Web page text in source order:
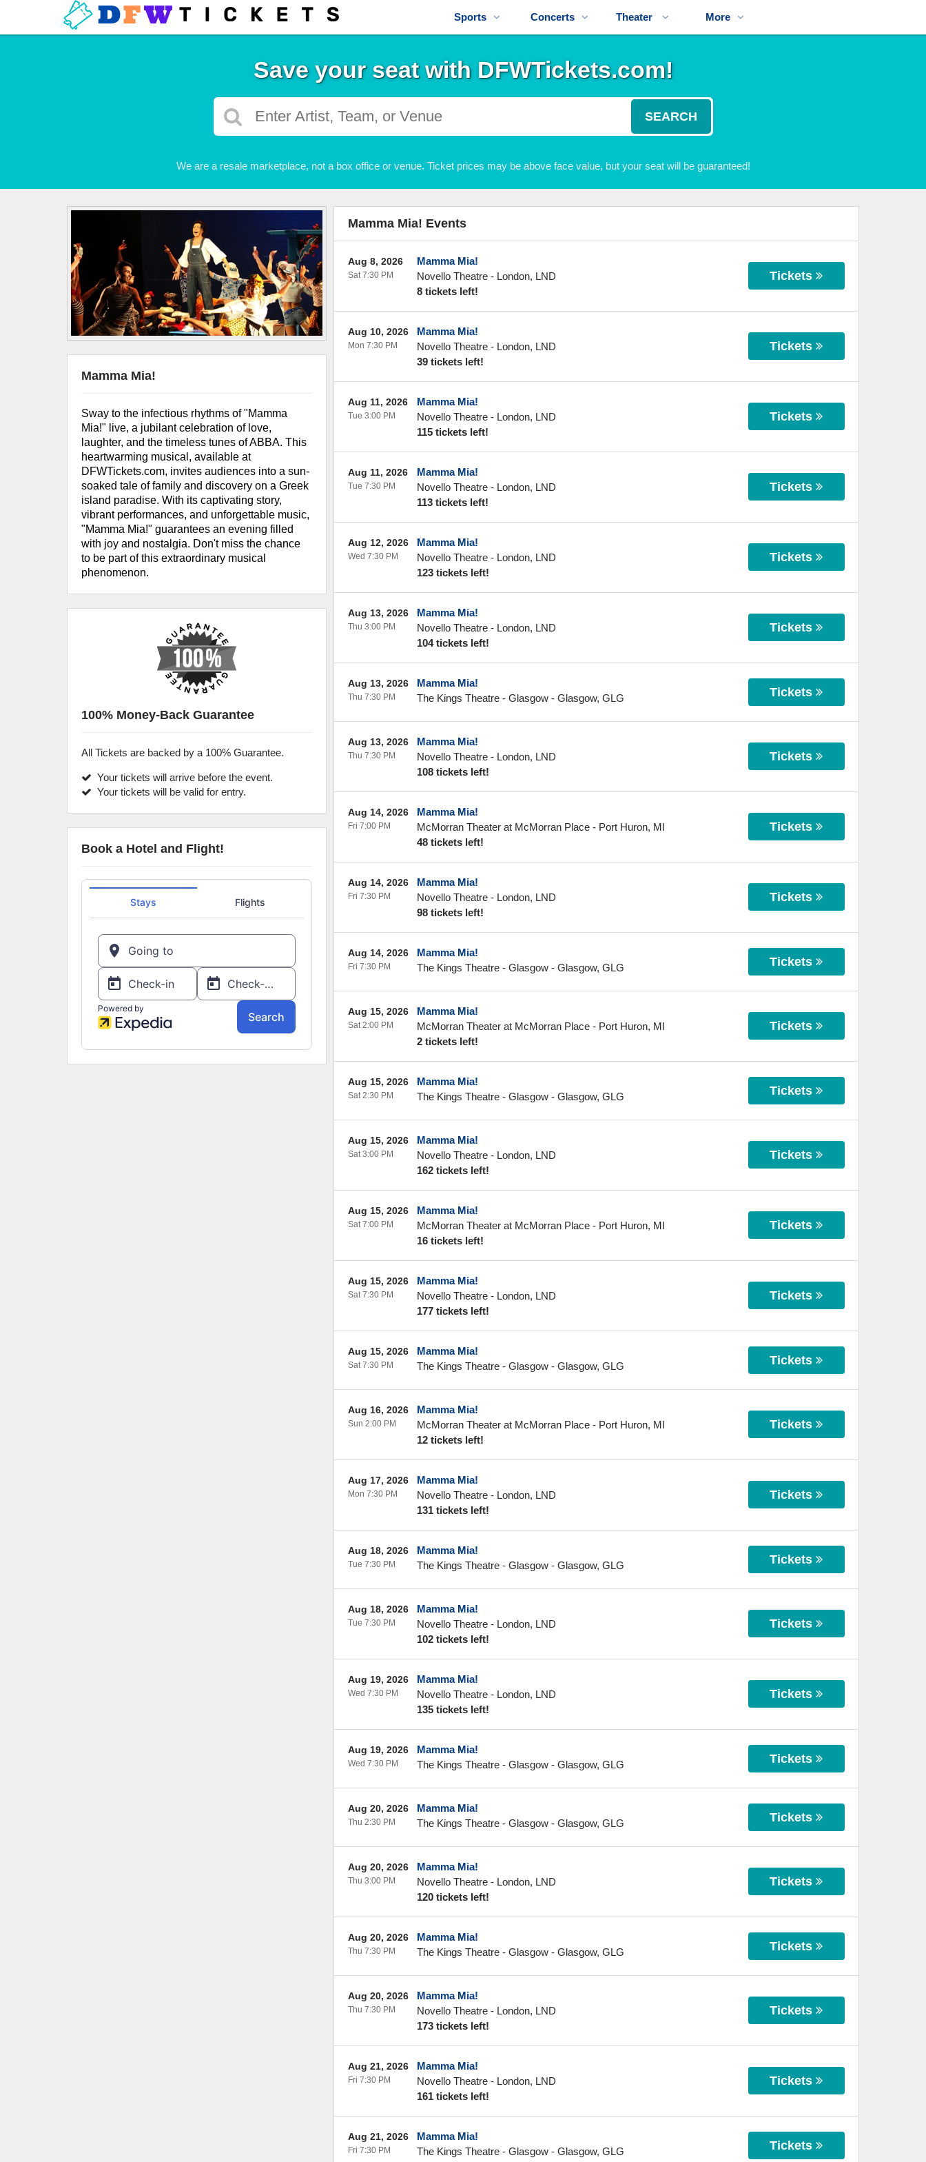
Sports Concerts Theater More
Save your seat with DFWTickets.com!
SEARCH
We are a resale marketplace, not a box office or venue. Ticket prices may be above face value, but your seat will be guaranteed!
Mamma Mia! Events
Mamma Mia!
Novello Theatre- London, LND
8 tickets left!
Aug 8, 2026
Sat 7:30 PM Tickets
Mamma Mia!
Novello Theatre- London, LND
39 tickets left!
Aug 10, 2026
Mon 7:30 PM Tickets
Mamma Mia!
Novello Theatre- London, LND
115 tickets left!
Aug 11, 2026
Tue 3:00 PM Tickets
Mamma Mia!
Novello Theatre- London, LND
113 tickets left!
Aug 11, 2026
Tue 7:30 PM Tickets
Mamma Mia!
Novello Theatre- London, LND
123 tickets left!
Aug 12, 2026
Wed 7:30 PM Tickets
Mamma Mia!
Novello Theatre- London, LND
104 tickets left!
Aug 13, 2026
Thu 3:00 PM Tickets
Mamma Mia!
The Kings Theatre - Glasgow- Glasgow, GLG
Aug 13, 2026
Thu 7:30 PM Tickets
Mamma Mia!
Novello Theatre- London, LND
108 tickets left!
Aug 13, 2026
Thu 7:30 PM Tickets
Mamma Mia!
McMorran Theater at McMorran Place- Port Huron, MI
48 tickets left!
Aug 14, 2026
Fri 7:00 PM Tickets
Mamma Mia!
Novello Theatre- London, LND
98 tickets left!
Aug 14, 2026
Fri 7:30 PM Tickets
Mamma Mia!
The Kings Theatre - Glasgow- Glasgow, GLG
Aug 14, 2026
Fri 7:30 PM Tickets
Mamma Mia!
McMorran Theater at McMorran Place- Port Huron, MI
2 tickets left!
Aug 15, 2026
Sat 2:00 PM Tickets
Mamma Mia!
The Kings Theatre - Glasgow- Glasgow, GLG
Aug 15, 2026
Sat 2:30 PM Tickets
Mamma Mia!
Novello Theatre- London, LND
162 tickets left!
Aug 15, 2026
Sat 3:00 PM Tickets
Mamma Mia!
McMorran Theater at McMorran Place- Port Huron, MI
16 tickets left!
Aug 15, 2026
Sat 7:00 PM Tickets
Mamma Mia!
Novello Theatre- London, LND
177 tickets left!
Aug 15, 2026
Sat 7:30 PM Tickets
Mamma Mia!
The Kings Theatre - Glasgow- Glasgow, GLG
Aug 15, 2026
Sat 7:30 PM Tickets
Mamma Mia!
McMorran Theater at McMorran Place- Port Huron, MI
12 tickets left!
Aug 16, 2026
Sun 2:00 PM Tickets
Mamma Mia!
Novello Theatre- London, LND
131 tickets left!
Aug 17, 2026
Mon 7:30 PM Tickets
Mamma Mia!
The Kings Theatre - Glasgow- Glasgow, GLG
Aug 18, 2026
Tue 7:30 PM Tickets
Mamma Mia!
Novello Theatre- London, LND
102 tickets left!
Aug 18, 2026
Tue 7:30 PM Tickets
Mamma Mia!
Novello Theatre- London, LND
135 tickets left!
Aug 19, 2026
Wed 7:30 PM Tickets
Mamma Mia!
The Kings Theatre - Glasgow- Glasgow, GLG
Aug 19, 2026
Wed 7:30 PM Tickets
Mamma Mia!
The Kings Theatre - Glasgow- Glasgow, GLG
Aug 20, 2026
Thu 2:30 PM Tickets
Mamma Mia!
Novello Theatre- London, LND
120 tickets left!
Aug 20, 2026
Thu 3:00 PM Tickets
Mamma Mia!
The Kings Theatre - Glasgow- Glasgow, GLG
Aug 20, 2026
Thu 7:30 PM Tickets
Mamma Mia!
Novello Theatre- London, LND
173 tickets left!
Aug 20, 2026
Thu 7:30 PM Tickets
Mamma Mia!
Novello Theatre- London, LND
161 tickets left!
Aug 21, 2026
Fri 7:30 PM Tickets
Mamma Mia!
The Kings Theatre - Glasgow- Glasgow, GLG
Aug 21, 2026
Fri 7:30 PM Tickets
Mamma Mia!
Sway to the infectious rhythms of "Mamma
Mia!" live, a jubilant celebration of love,
laughter, and the timeless tunes of ABBA. This
heartwarming musical, available at
DFWTickets.com, invites audiences into a sun-
soaked tale of family and discovery on a Greek
island paradise. With its captivating story,
vibrant performances, and unforgettable music,
"Mamma Mia!" guarantees an evening filled
with joy and nostalgia. Don't miss the chance
to be part of this extraordinary musical
phenomenon.
100% Money-Back Guarantee
All Tickets are backed by a 100% Guarantee.
Your tickets will arrive before the event.
Your tickets will be valid for entry.
Book a Hotel and Flight!